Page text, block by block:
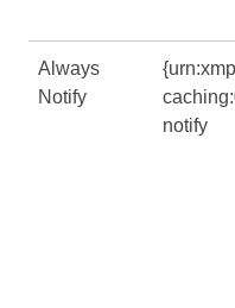
Always
Notify
notify